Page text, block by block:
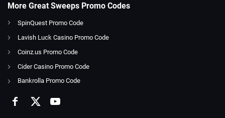
More Great Sweeps Promo Codes
SpinQuest Promo Code
Lavish Luck Casino Promo Code
Coinz.us Promo Code
Cider Casino Promo Code
Bankrolla Promo Code